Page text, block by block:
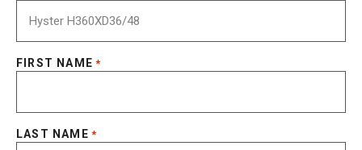
FIRST NAME *
LAST NAME *